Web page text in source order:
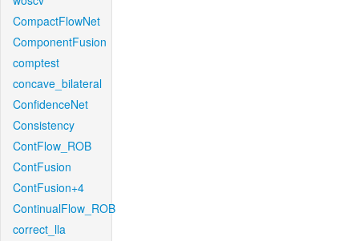
CompactFlowNet
ComponentFusion
comptest
concave_bilateral
ConfidenceNet
Consistency
ContFlow_ROB
ContFusion
ContFusion+4
ContinualFlow_ROB
correct_lla